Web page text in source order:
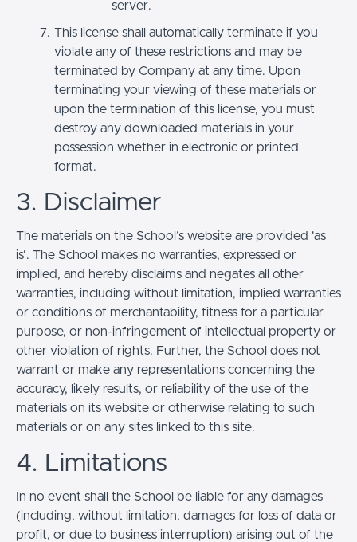
server.
This license shall automatically terminate if you
violate any of these restrictions and may be
terminated by Company at any time. Upon
terminating your viewing of these materials or
upon the termination of this license, you must
destroy any downloaded materials in your
possession whether in electronic or printed
format.
3. Disclaimer
The materials on the School’s website are provided 'as
is'. The School makes no warranties, expressed or
implied, and hereby disclaims and negates all other
warranties, including without limitation, implied warranties
or conditions of merchantability, fitness for a particular
purpose, or non-infringement of intellectual property or
other violation of rights. Further, the School does not
warrant or make any representations concerning the
accuracy, likely results, or reliability of the use of the
materials on its website or otherwise relating to such
materials or on any sites linked to this site.
4. Limitations
In no event shall the School be liable for any damages
(including, without limitation, damages for loss of data or
profit, or due to business interruption) arising out of the